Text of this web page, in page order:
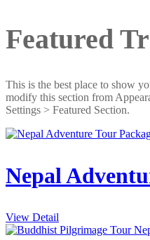
Featured
This is the best place to show
modify this section from
Settings > Featured Section.
Nepal
View Detail